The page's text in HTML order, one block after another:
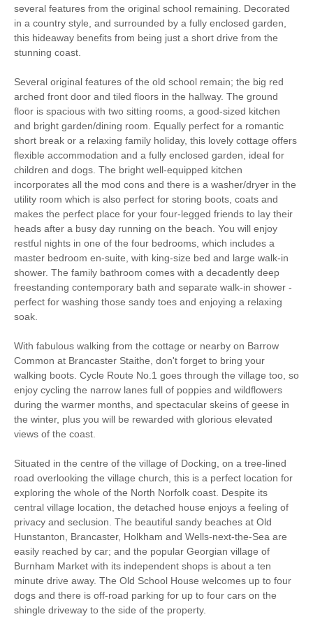
Work From Home Romantic Breaks
Family Cottages
Fishing Bird Watching
Walking Cycling
Log Burner / Open
Fire
WiFi
Parking
Starter pack included View details
Travel Cot Washing Machine
Tumble Dryer Microwave
Garden Furniture Television
Detached Property Towels provided
Close to pub Close to coast
available to hire
Dishwasher
Bed Linen Central Heating
5 mins walking
distance to pub
2 mins walking distance
to shop
7 mins driving distance
to coast
several features from the original school remaining. Decorated
in a country style, and surrounded by a fully enclosed garden,
this hideaway benefits from being just a short drive from the
stunning coast.
Several original features of the old school remain; the big red
arched front door and tiled floors in the hallway. The ground
floor is spacious with two sitting rooms, a good-sized kitchen
and bright garden/dining room. Equally perfect for a romantic
short break or a relaxing family holiday, this lovely cottage offers
flexible accommodation and a fully enclosed garden, ideal for
children and dogs. The bright well-equipped kitchen
incorporates all the mod cons and there is a washer/dryer in the
utility room which is also perfect for storing boots, coats and
makes the perfect place for your four-legged friends to lay their
heads after a busy day running on the beach. You will enjoy
restful nights in one of the four bedrooms, which includes a
master bedroom en-suite, with king-size bed and large walk-in
shower. The family bathroom comes with a decadently deep
freestanding contemporary bath and separate walk-in shower -
perfect for washing those sandy toes and enjoying a relaxing
soak.
With fabulous walking from the cottage or nearby on Barrow
Common at Brancaster Staithe, don't forget to bring your
walking boots. Cycle Route No.1 goes through the village too, so
enjoy cycling the narrow lanes full of poppies and wildflowers
during the warmer months, and spectacular skeins of geese in
the winter, plus you will be rewarded with glorious elevated
views of the coast.
Situated in the centre of the village of Docking, on a tree-lined
road overlooking the village church, this is a perfect location for
exploring the whole of the North Norfolk coast. Despite its
central village location, the detached house enjoys a feeling of
privacy and seclusion. The beautiful sandy beaches at Old
Hunstanton, Brancaster, Holkham and Wells-next-the-Sea are
easily reached by car; and the popular Georgian village of
Burnham Market with its independent shops is about a ten
minute drive away. The Old School House welcomes up to four
dogs and there is off-road parking for up to four cars on the
shingle driveway to the side of the property.